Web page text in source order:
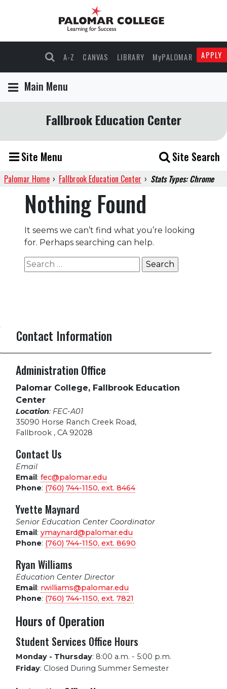
A-Z CANVAS LIBRARY MyPALOMAR APPLY
Main Menu
Fallbrook Education Center
Site Menu Site Search
Palomar Home › Fallbrook Education Center › Stats Types: Chrome
Nothing Found
It seems we can’t find what you’re looking
for. Perhaps searching can help.
Search
for:
Contact Information
Administration Office
Palomar College, Fallbrook Education
Center
Location: FEC-A01
35090 Horse Ranch Creek Road,
Fallbrook , CA 92028
Contact Us
Email
Email: fec@palomar.edu
Phone: (760) 744-1150, ext. 8464
Yvette Maynard
Senior Education Center Coordinator
Email: ymaynard@palomar.edu
Phone: (760) 744-1150, ext. 8690
Ryan Williams
Education Center Director
Email: rwilliams@palomar.edu
Phone: (760) 744-1150, ext. 7821
Hours of Operation
Student Services Office Hours
Monday - Thursday: 8:00 a.m. - 5:00 p.m.
Friday: Closed During Summer Semester